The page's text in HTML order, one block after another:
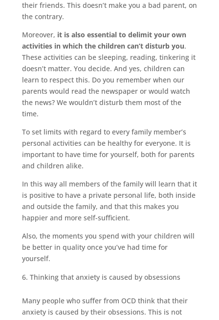
their friends. This doesn’t make you a bad parent, on
the contrary.
Moreover, it is also essential to delimit your own
activities in which the children can’t disturb you.
These activities can be sleeping, reading, tinkering it
doesn’t matter. You decide. And yes, children can
learn to respect this. Do you remember when our
parents would read the newspaper or would watch
the news? We wouldn’t disturb them most of the
time.
To set limits with regard to every family member’s
personal activities can be healthy for everyone. It is
important to have time for yourself, both for parents
and children alike.
In this way all members of the family will learn that it
is positive to have a private personal life, both inside
and outside the family, and that this makes you
happier and more self-sufficient.
Also, the moments you spend with your children will
be better in quality once you’ve had time for
yourself.
Thinking that anxiety is caused by obsessions
Many people who suffer from OCD think that their
anxiety is caused by their obsessions. This is not